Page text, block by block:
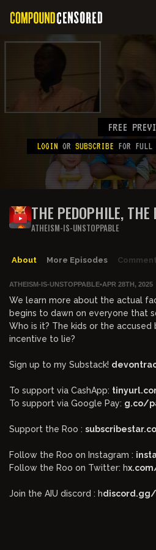
FREE
LOGIN OR SUBSCRIBE FOR FULL
THE PEDOPHILE, THE
AND JOE ROGAN'S
ATHEISM-IS-UNSTOPPABLE
About More Episodes
ATHEISM-IS-UNSTOPPABLE•APR 28TH, 2025
We learn more about the actual
begins to dawn on everyone that
Who is it? The kids or the accused
incentive to lie?
Sign up to my Substack!
To support via CashApp:
To support via Google Pay: g.co/
Support the Roo :
Follow the Roo on Instagram :
Follow the Roo on Twitter: h
Join the AIU discord : hdiscord.gg/